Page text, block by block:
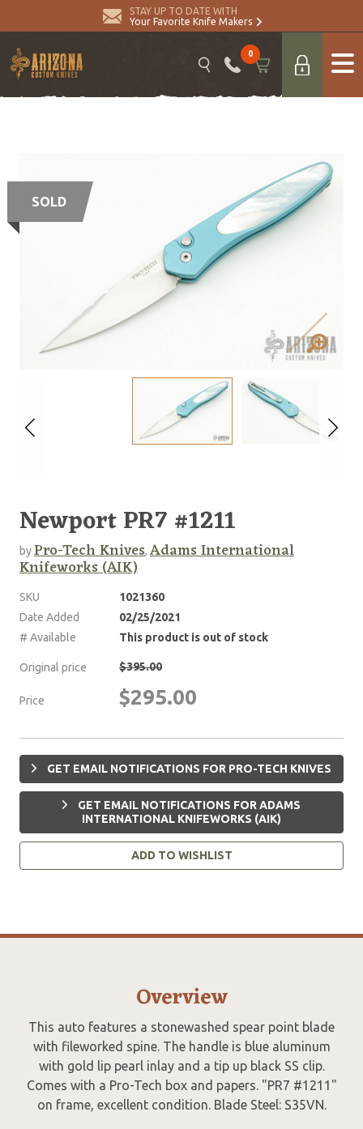
STAY UP TO DATE WITH
Your Favorite Knife Makers
0
SOLD
Newport PR7 #1211
byPro-Tech Knives, Adams International
Knifeworks (AIK)
SKU
1021360
Date Added
02/25/2021
# Available
This product is out of stock
Original price $395.00
Price $295.00
GET EMAIL NOTIFICATIONS FOR PRO-TECH KNIVES
GET EMAIL NOTIFICATIONS FOR ADAMS
INTERNATIONAL KNIFEWORKS (AIK)
ADD TO WISHLIST
Overview
This auto features a stonewashed spear point blade
with fileworked spine. The handle is blue aluminum
with gold lip pearl inlay and a tip up black SS clip.
Comes with a Pro-Tech box and papers. "PR7 #1211"
on frame, excellent condition. Blade Steel: S35VN.